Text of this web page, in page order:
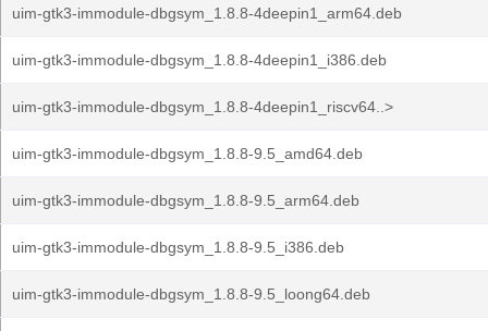
uim-gtk3-immodule-dbgsym_1.8.8-4deepin1_arm64.deb
uim-gtk3-immodule-dbgsym_1.8.8-4deepin1_i386.deb
uim-gtk3-immodule-dbgsym_1.8.8-4deepin1_riscv64..>
uim-gtk3-immodule-dbgsym_1.8.8-9.5_amd64.deb
uim-gtk3-immodule-dbgsym_1.8.8-9.5_arm64.deb
uim-gtk3-immodule-dbgsym_1.8.8-9.5_i386.deb
uim-gtk3-immodule-dbgsym_1.8.8-9.5_loong64.deb